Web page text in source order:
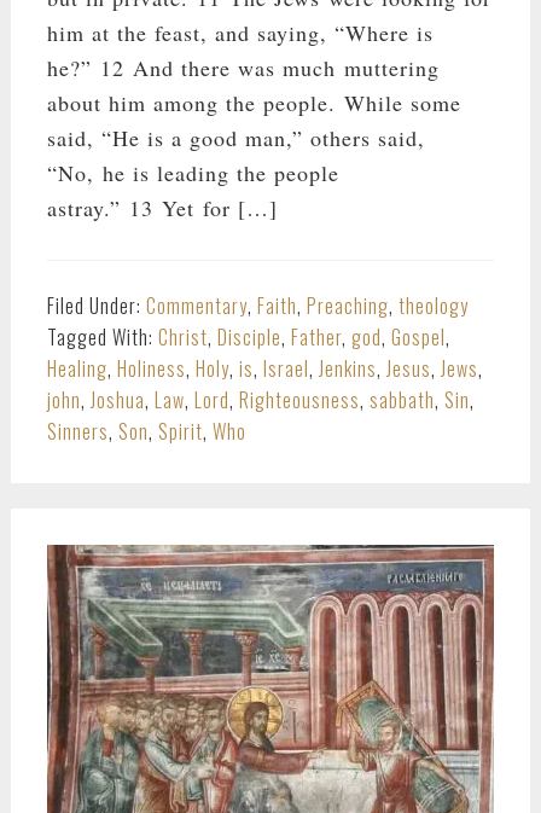
him at the feast, and saying, “Where is
he?” 12 And there was much muttering
about him among the people. While some
said, “He is a good man,” others said,
“No, he is leading the people
astray.” 13 Yet for […]
Filed Under: Commentary, Faith, Preaching, theology
Tagged With: Christ, Disciple, Father, god, Gospel,
Healing, Holiness, Holy, is, Israel,Jenkins,Jesus,Jews,
john,Joshua, Law, Lord, Righteousness, sabbath, Sin,
Sinners, Son, Spirit, Who